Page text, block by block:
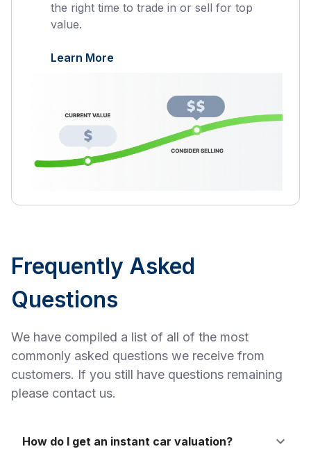
the right time to trade in or sell for top
value.
Learn More
Frequently Asked
Questions
We have compiled a list of all of the most
commonly asked questions we receive from
customers. If you still have questions remaining
please contact us.
How do I get an instant car valuation?